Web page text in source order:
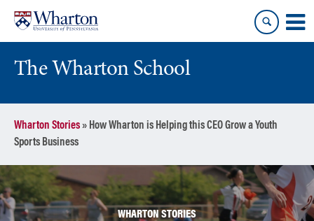
content
main
menu
The Wharton School
Wharton Stories» How Wharton is Helping this CEO Grow a Youth
Sports Business
WHARTON STORIES